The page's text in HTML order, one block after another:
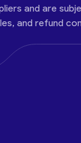
and are
and refund